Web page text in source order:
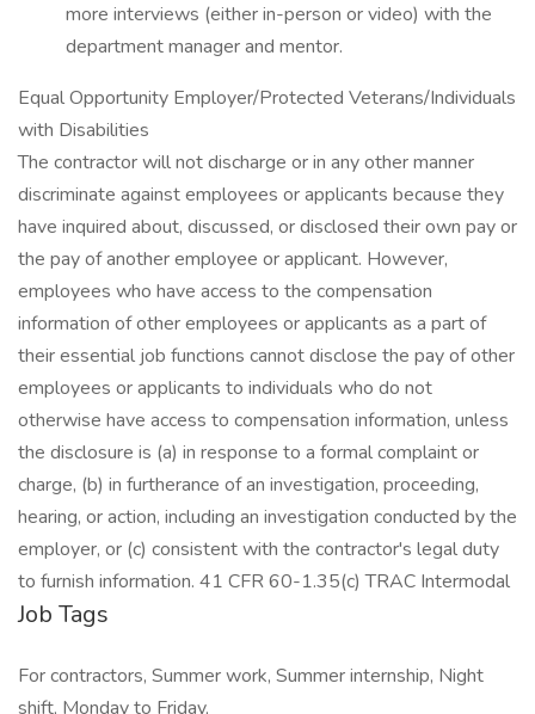
more interviews (either in-person or video) with the
department manager and mentor.
Equal Opportunity Employer/Protected Veterans/Individuals
with Disabilities
The contractor will not discharge or in any other manner
discriminate against employees or applicants because they
have inquired about, discussed, or disclosed their own pay or
the pay of another employee or applicant. However,
employees who have access to the compensation
information of other employees or applicants as a part of
their essential job functions cannot disclose the pay of other
employees or applicants to individuals who do not
otherwise have access to compensation information, unless
the disclosure is (a) in response to a formal complaint or
charge, (b) in furtherance of an investigation, proceeding,
hearing, or action, including an investigation conducted by the
employer, or (c) consistent with the contractor's legal duty
to furnish information. 41 CFR 60-1.35(c) TRAC Intermodal
Job Tags
For contractors, Summer work, Summer internship, Night
shift, Monday to Friday,